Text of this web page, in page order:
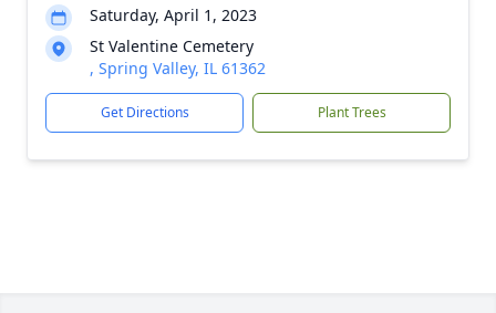
Saturday, April 1, 2023
St Valentine Cemetery
, Spring Valley, IL 61362
Get Directions Plant Trees